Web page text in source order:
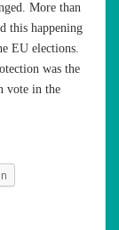
More than
this happening
EU elections.
was the
vote in the